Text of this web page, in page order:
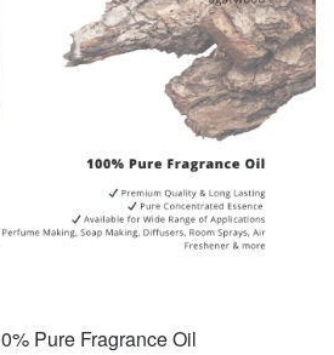
Pure Fragrance Oil